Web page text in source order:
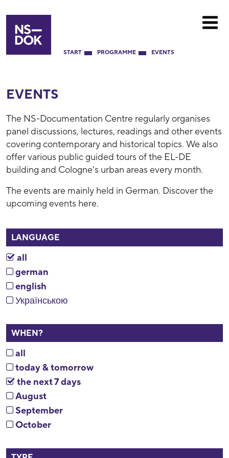
START PROGRAMME EVENTS
EVENTS
The NS-Documentation Centre regularly organises
panel discussions, lectures, readings and other events
covering contemporary and historical topics. We also
offer various public guided tours of the EL-DE
building and Cologne's urban areas every month.
The events are mainly held in German. Discover the
upcoming events here.
LANGUAGE
all
german
english
Українською
WHEN?
all
today & tomorrow
the next 7 days
August
September
October